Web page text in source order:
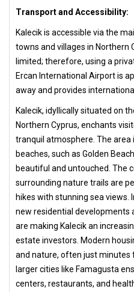
Transport and Accessibility:
Kalecik is accessible via the
towns and villages in Northern
limited; therefore, using a
Ercan International Airport is
away and provides
Kalecik, idyllically situated on
Northern Cyprus, enchants
tranquil atmosphere. The
beaches, such as Golden
beautiful and untouched. The
surrounding nature trails are
hikes with stunning sea
new residential developments
are making Kalecik an
estate investors. Modern
and nature, often just minutes
larger cities like Famagusta
centers, restaurants, and